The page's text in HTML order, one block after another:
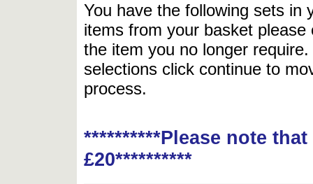
You have the following sets in
items from your basket
the item you no longer
selections click continue to
process.
**********Please note
£20**********